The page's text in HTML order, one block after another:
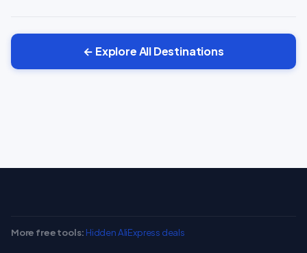
← Explore All Destinations
More free tools: Hidden AliExpress deals